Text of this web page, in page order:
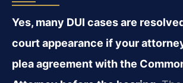
Yes, many DUI cases are
court appearance if your
plea agreement with the